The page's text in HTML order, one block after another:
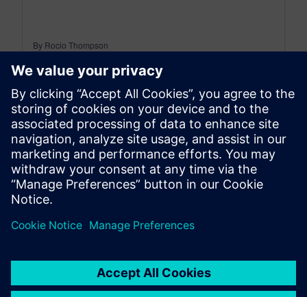
By Rocio Thompson
6MIN READ
leave a reply